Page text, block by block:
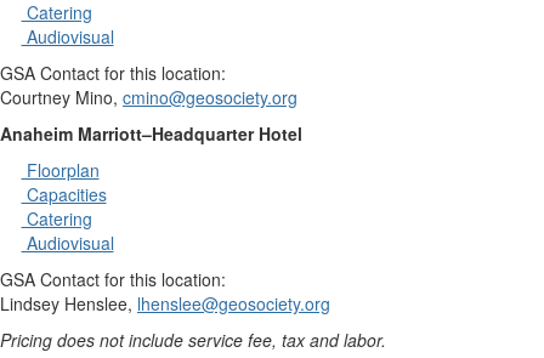
Catering
Audiovisual
GSA Contact for this location:
Courtney Mino, cmino@geosociety.org
Anaheim Marriott–Headquarter Hotel
Floorplan
Capacities
Catering
Audiovisual
GSA Contact for this location:
Lindsey Henslee, lhenslee@geosociety.org
Pricing does not include service fee, tax and labor.